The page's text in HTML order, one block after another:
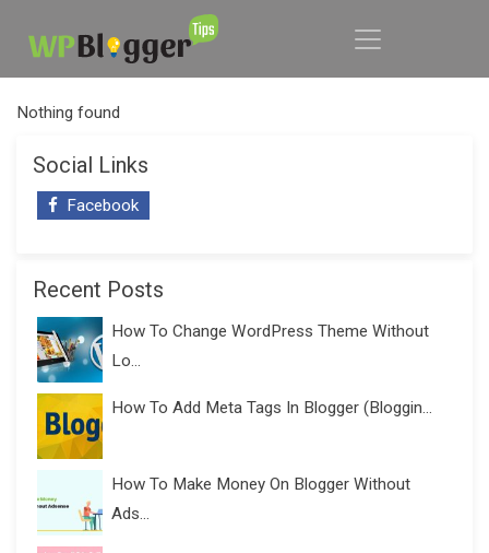
Nothing found
Social Links
Facebook
Recent Posts
How To Change WordPress Theme Without
Lo...
How To Add Meta Tags In Blogger (Bloggin...
How To Make Money On Blogger Without
Ads...